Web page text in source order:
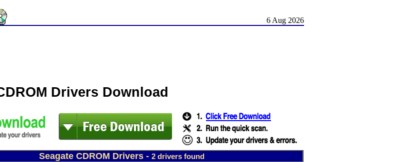
6 Aug 2026
Drivers Download
Seagate CDROM Drivers - 2drivers found